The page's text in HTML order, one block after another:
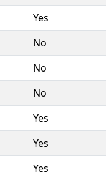
Yes
No
No
No
Yes
Yes
Yes